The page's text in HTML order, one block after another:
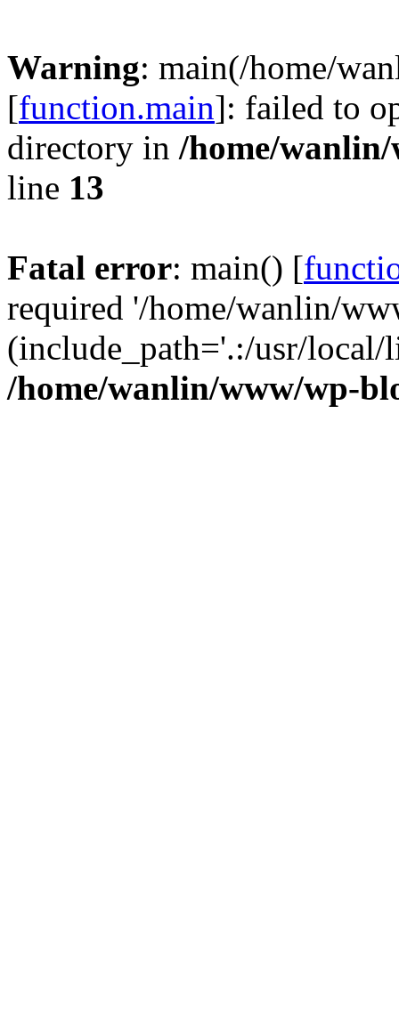
Warning: main(/home/
[function.main]: failed to
directory in /home/
line 13
Fatal error: main() [
required '/home/wanlin/
(include_path='.:/usr/
/home/wanlin/www/wp-